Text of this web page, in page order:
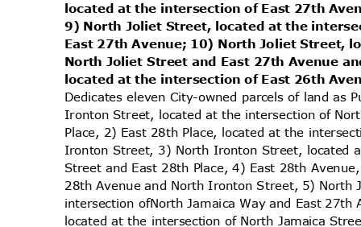
located at the intersection of East 27th
9) North Joliet Street, located at the
East 27th Avenue; 10) North Joliet Street,
North Joliet Street and East 27th Avenue
located at the intersection of East 26th
Dedicates eleven City-owned parcels of land as
Ironton Street, located at the intersection of
Place, 2) East 28th Place, located at the
Ironton Street, 3) North Ironton Street,
Street and East 28th Place, 4) East 28th
28th Avenue and North Ironton Street, 5)
intersection ofNorth Jamaica Way and East
located at the intersection of North Jamaica